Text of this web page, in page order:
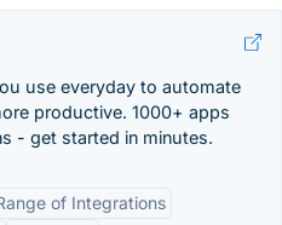
use everyday to automate
productive. 1000+ apps
- get started in minutes.
of Integrations